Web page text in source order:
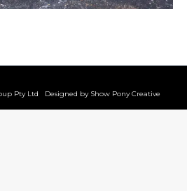
Pty Ltd Designed by Show Pony Creative